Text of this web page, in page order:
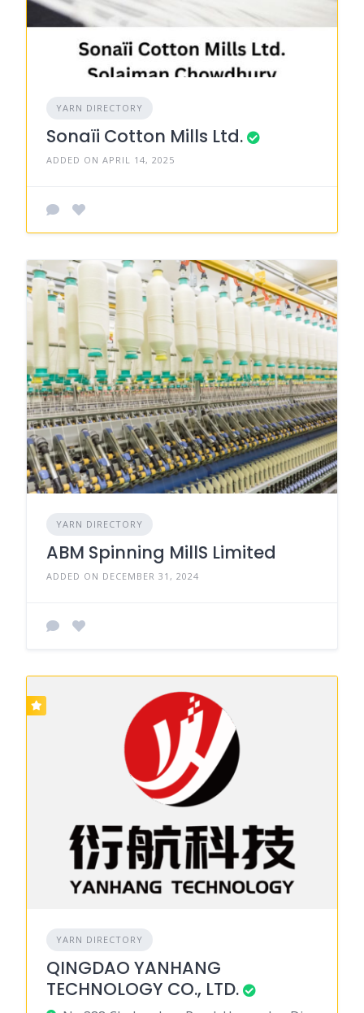
YARN DIRECTORY
Sonaïi Cotton Mills Ltd.
ADDED ON APRIL 14, 2025
YARN DIRECTORY
ABM Spinning MillS Limited
ADDED ON DECEMBER 31, 2024
YARN DIRECTORY
QINGDAO YANHANG
TECHNOLOGY CO., LTD.